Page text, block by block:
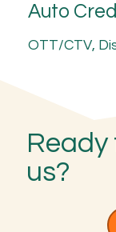
Auto
OTT/CTV,
us?